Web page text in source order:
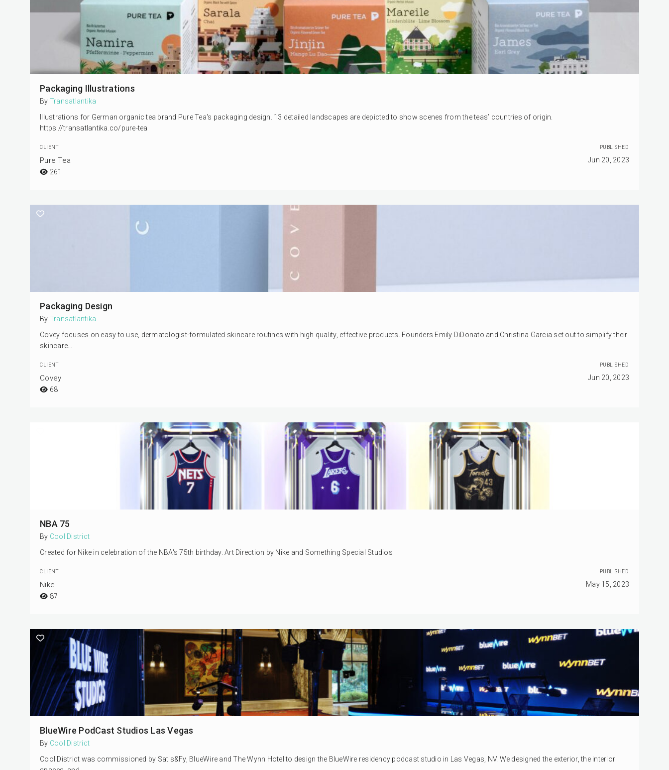
Packaging Illustrations
By Transatlantika
Illustrations for German organic tea brand Pure Tea's packaging design. 13 detailed landscapes are depicted to show scenes from the teas’ countries of origin.
https://transatlantika.co/pure-tea
CLIENT
Pure Tea
261
PUBLISHED
Jun 20, 2023
Packaging Design
By Transatlantika
Covey focuses on easy to use, dermatologist-formulated skincare routines with high quality, effective products. Founders Emily DiDonato and Christina Garcia set out to simplify their
skincare…
CLIENT
Covey
68
PUBLISHED
Jun 20, 2023
NBA 75
By Cool District
Created for Nike in celebration of the NBA's 75th birthday. Art Direction by Nike and Something Special Studios
CLIENT
Nike
87
PUBLISHED
May 15, 2023
BlueWire PodCast Studios Las Vegas
By Cool District
Cool District was commissioned by Satis&Fy, BlueWire and The Wynn Hotel to design the BlueWire residency podcast studio in Las Vegas, NV. We designed the exterior, the interior